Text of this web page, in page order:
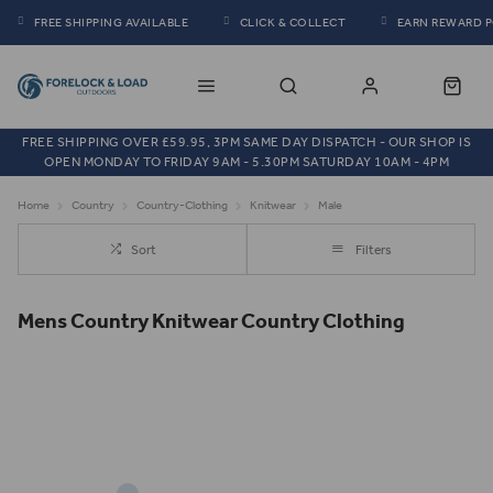
FREE SHIPPING AVAILABLE CLICK & COLLECT EARN REWARD
FREE SHIPPING OVER £59.95, 3PM SAME DAY DISPATCH - OUR SHOP IS
OPEN MONDAY TO FRIDAY 9AM - 5.30PM SATURDAY 10AM - 4PM
Home Country Country-Clothing Knitwear Male
Sort Filters
Mens Country Knitwear Country Clothing